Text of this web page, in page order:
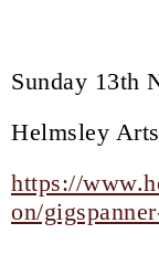
Sunday 13th
Helmsley
https://
on/